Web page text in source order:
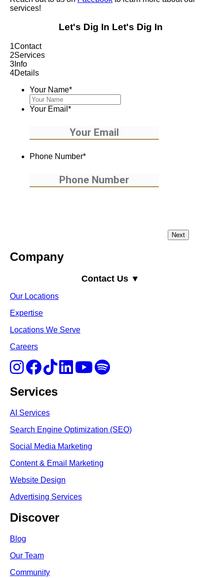
services!
Let's Dig In Let's Dig In
1Contact
2Services
3 Info
4Details
Your Name*
Your Email *
Phone Number*
Company
Contact Us ▼
Our Locations
Expertise
Locations We Serve
Careers
Services
AI Services
Search Engine Optimization (SEO)
Social Media Marketing
Content & Email Marketing
Website Design
Advertising Services
Discover
Blog
Our Team
Community